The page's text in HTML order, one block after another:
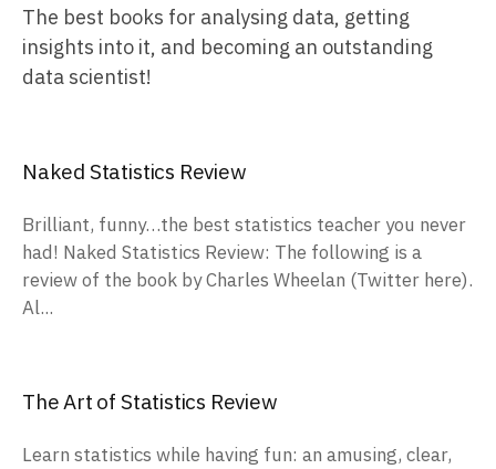
The best books for analysing data, getting
insights into it, and becoming an outstanding
data scientist!
Naked Statistics Review
Brilliant, funny…the best statistics teacher you never
had! Naked Statistics Review: The following is a
review of the book by Charles Wheelan (Twitter here).
Al...
The Art of Statistics Review
Learn statistics while having fun: an amusing, clear,